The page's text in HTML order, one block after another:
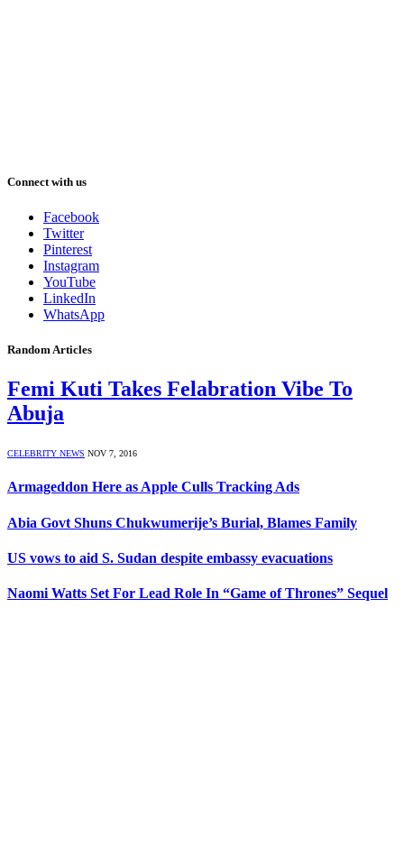
Connect with us
Facebook
Twitter
Pinterest
Instagram
YouTube
LinkedIn
WhatsApp
Random Articles
Femi Kuti Takes Felabration Vibe To
Abuja
CELEBRITY NEWS NOV 7, 2016
Armageddon Here as Apple Culls Tracking Ads
Abia Govt Shuns Chukwumerije’s Burial, Blames Family
US vows to aid S. Sudan despite embassy evacuations
Naomi Watts Set For Lead Role In “Game of Thrones” Sequel